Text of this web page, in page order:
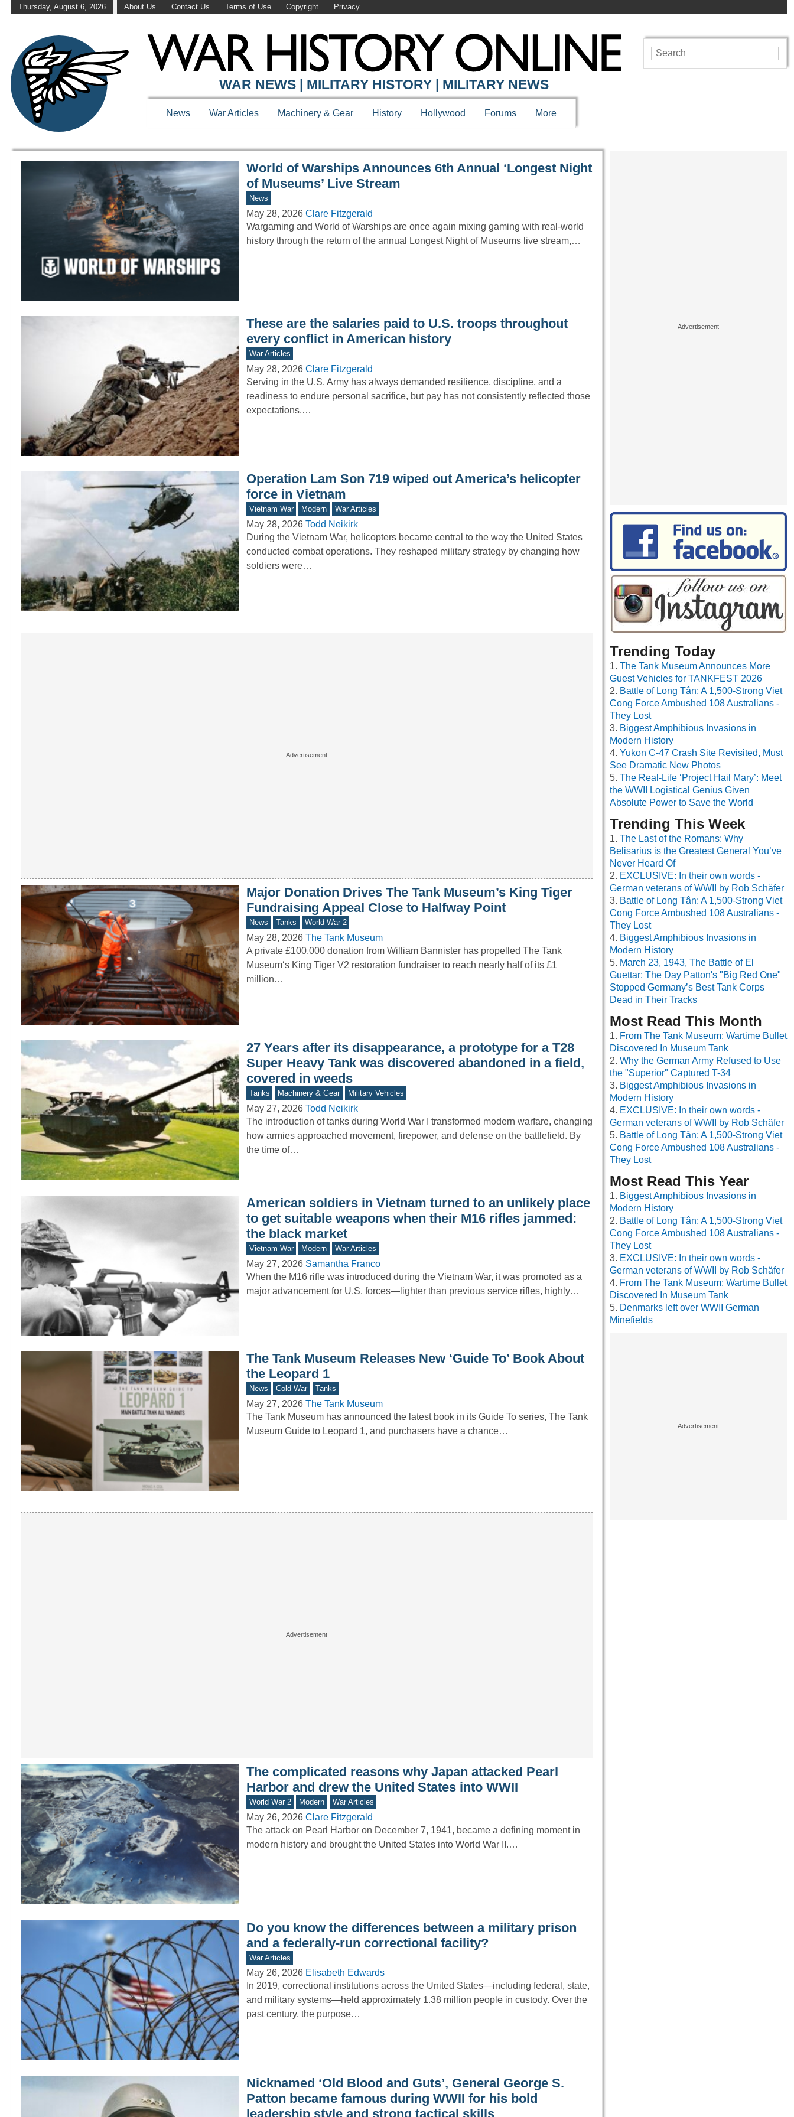
Thursday, August 6, 2026 About Us Contact Us Terms of Use Copyright Privacy
WAR HISTORY ONLINE
WAR NEWS | MILITARY HISTORY | MILITARY NEWS
News War Articles Machinery & Gear History Hollywood Forums More
World of Warships Announces 6th Annual ‘Longest Night
of Museums’ Live Stream
News
May 28, 2026 Clare Fitzgerald
Wargaming and World of Warships are once again mixing gaming with real-world
history through the return of the annual Longest Night of Museums live stream,…
These are the salaries paid to U.S. troops throughout
every conflict in American history
War Articles
May 28, 2026 Clare Fitzgerald
Serving in the U.S. Army has always demanded resilience, discipline, and a
readiness to endure personal sacrifice, but pay has not consistently reflected those
expectations.…
Operation Lam Son 719 wiped out America’s helicopter
force in Vietnam
Vietnam War Modern War Articles
May 28, 2026 Todd Neikirk
During the Vietnam War, helicopters became central to the way the United States
conducted combat operations. They reshaped military strategy by changing how
soldiers were…
Major Donation Drives The Tank Museum’s King Tiger
Fundraising Appeal Close to Halfway Point
News Tanks World War 2
May 28, 2026 The Tank Museum
A private £100,000 donation from William Bannister has propelled The Tank
Museum‘s King Tiger V2 restoration fundraiser to reach nearly half of its £1
million…
27 Years after its disappearance, a prototype for a T28
Super Heavy Tank was discovered abandoned in a field,
covered in weeds
Tanks Machinery & Gear Military Vehicles
May 27, 2026 Todd Neikirk
The introduction of tanks during World War I transformed modern warfare, changing
how armies approached movement, firepower, and defense on the battlefield. By
the time of…
American soldiers in Vietnam turned to an unlikely place
to get suitable weapons when their M16 rifles jammed:
the black market
Vietnam War Modern War Articles
May 27, 2026 Samantha Franco
When the M16 rifle was introduced during the Vietnam War, it was promoted as a
major advancement for U.S. forces—lighter than previous service rifles, highly…
The Tank Museum Releases New ‘Guide To’ Book About
the Leopard 1
News Cold War Tanks
May 27, 2026 The Tank Museum
The Tank Museum has announced the latest book in its Guide To series, The Tank
Museum Guide to Leopard 1, and purchasers have a chance…
The complicated reasons why Japan attacked Pearl
Harbor and drew the United States into WWII
World War 2 Modern War Articles
May 26, 2026 Clare Fitzgerald
The attack on Pearl Harbor on December 7, 1941, became a defining moment in
modern history and brought the United States into World War II.…
Do you know the differences between a military prison
and a federally-run correctional facility?
War Articles
May 26, 2026 Elisabeth Edwards
In 2019, correctional institutions across the United States—including federal, state,
and military systems—held approximately 1.38 million people in custody. Over the
past century, the purpose…
Nicknamed ‘Old Blood and Guts’, General George S.
Patton became famous during WWII for his bold
leadership style and strong tactical skills
Trending Today
The Tank Museum Announces More
Guest Vehicles for TANKFEST 2026
Battle of Long Tân: A 1,500-Strong Viet
Cong Force Ambushed 108 Australians -
They Lost
Biggest Amphibious Invasions in
Modern History
Yukon C-47 Crash Site Revisited, Must
See Dramatic New Photos
The Real-Life ‘Project Hail Mary’: Meet
the WWII Logistical Genius Given
Absolute Power to Save the World
Trending This Week
The Last of the Romans: Why
Belisarius is the Greatest General You’ve
Never Heard Of
EXCLUSIVE: In their own words -
German veterans of WWII by Rob Schäfer
Battle of Long Tân: A 1,500-Strong Viet
Cong Force Ambushed 108 Australians -
They Lost
Biggest Amphibious Invasions in
Modern History
March 23, 1943, The Battle of El
Guettar: The Day Patton's "Big Red One"
Stopped Germany’s Best Tank Corps
Dead in Their Tracks
Most Read This Month
From The Tank Museum: Wartime Bullet
Discovered In Museum Tank
Why the German Army Refused to Use
the "Superior" Captured T-34
Biggest Amphibious Invasions in
Modern History
EXCLUSIVE: In their own words -
German veterans of WWII by Rob Schäfer
Battle of Long Tân: A 1,500-Strong Viet
Cong Force Ambushed 108 Australians -
They Lost
Most Read This Year
Biggest Amphibious Invasions in
Modern History
Battle of Long Tân: A 1,500-Strong Viet
Cong Force Ambushed 108 Australians -
They Lost
EXCLUSIVE: In their own words -
German veterans of WWII by Rob Schäfer
From The Tank Museum: Wartime Bullet
Discovered In Museum Tank
Denmarks left over WWII German
Minefields